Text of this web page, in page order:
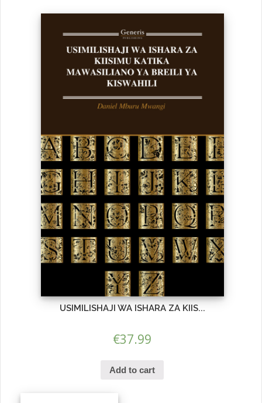
USIMILISHAJI WA ISHARA ZA KIIS...
€37.99
Add to cart